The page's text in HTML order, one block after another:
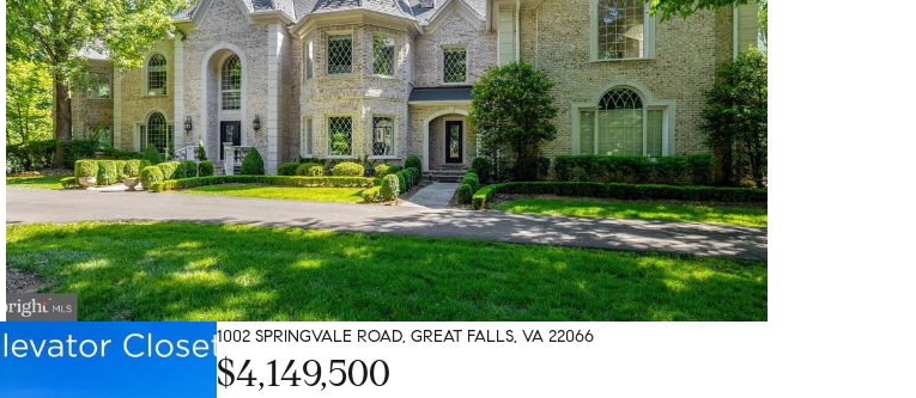
1002 SPRINGVALE ROAD, GREAT FALLS, VA 22066
$4,149,500